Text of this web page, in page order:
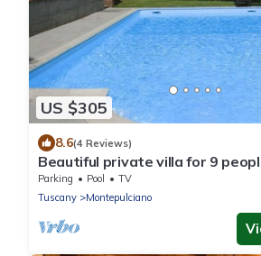
US $305
8.6(4 Reviews)
Beautiful private villa for 9
pool and TV
Parking Pool
TV
Tuscany
Montepulciano